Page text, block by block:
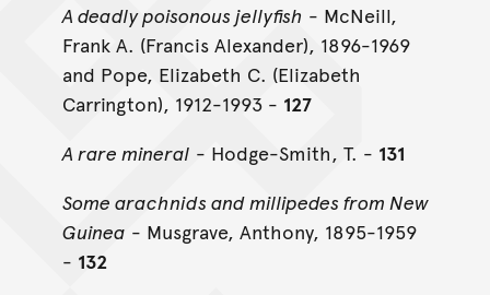
A deadly poisonous jellyfish - McNeill,
Frank A. (Francis Alexander), 1896-1969
and Pope, Elizabeth C. (Elizabeth
Carrington), 1912-1993 - 127
A rare mineral - Hodge-Smith, T. - 131
Some arachnids and millipedes from New
Guinea - Musgrave, Anthony, 1895-1959
- 132